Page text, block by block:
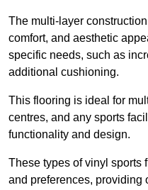
The multi-layer
comfort, and aesthetic
specific needs, such as
additional cushioning.
This flooring is ideal for
centres, and any sports
functionality and design.
These types of vinyl sports
and preferences, providing